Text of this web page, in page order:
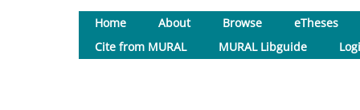
Home About Browse
eTheses
Cite from MURAL
MURAL Libguide